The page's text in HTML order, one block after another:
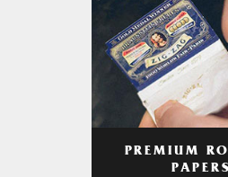
PREMIUM
PAPERS